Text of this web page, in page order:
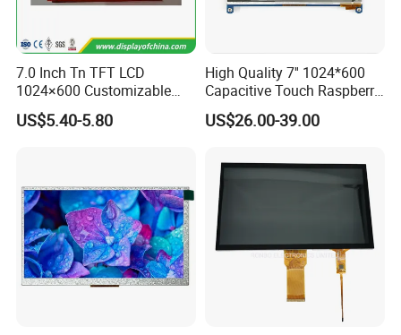
7.0 Inch Tn TFT LCD
1024×600 Customizable
Display Module
US$5.40-5.80
High Quality 7'' 1024*600
Capacitive Touch Raspberry
Pi Display for Electric
Vehicle Charging Pile
US$26.00-39.00